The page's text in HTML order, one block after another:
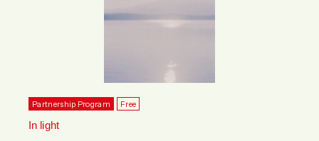
Partnership Program Free
In light